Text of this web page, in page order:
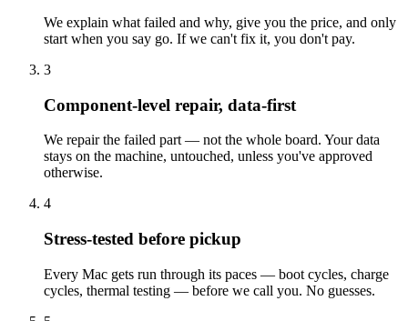
We explain what failed and why, give you the price, and only
start when you say go. If we can't fix it, you don't pay.
3
Component-level repair, data-first
We repair the failed part — not the whole board. Your data
stays on the machine, untouched, unless you've approved
otherwise.
4
Stress-tested before pickup
Every Mac gets run through its paces — boot cycles, charge
cycles, thermal testing — before we call you. No guesses.